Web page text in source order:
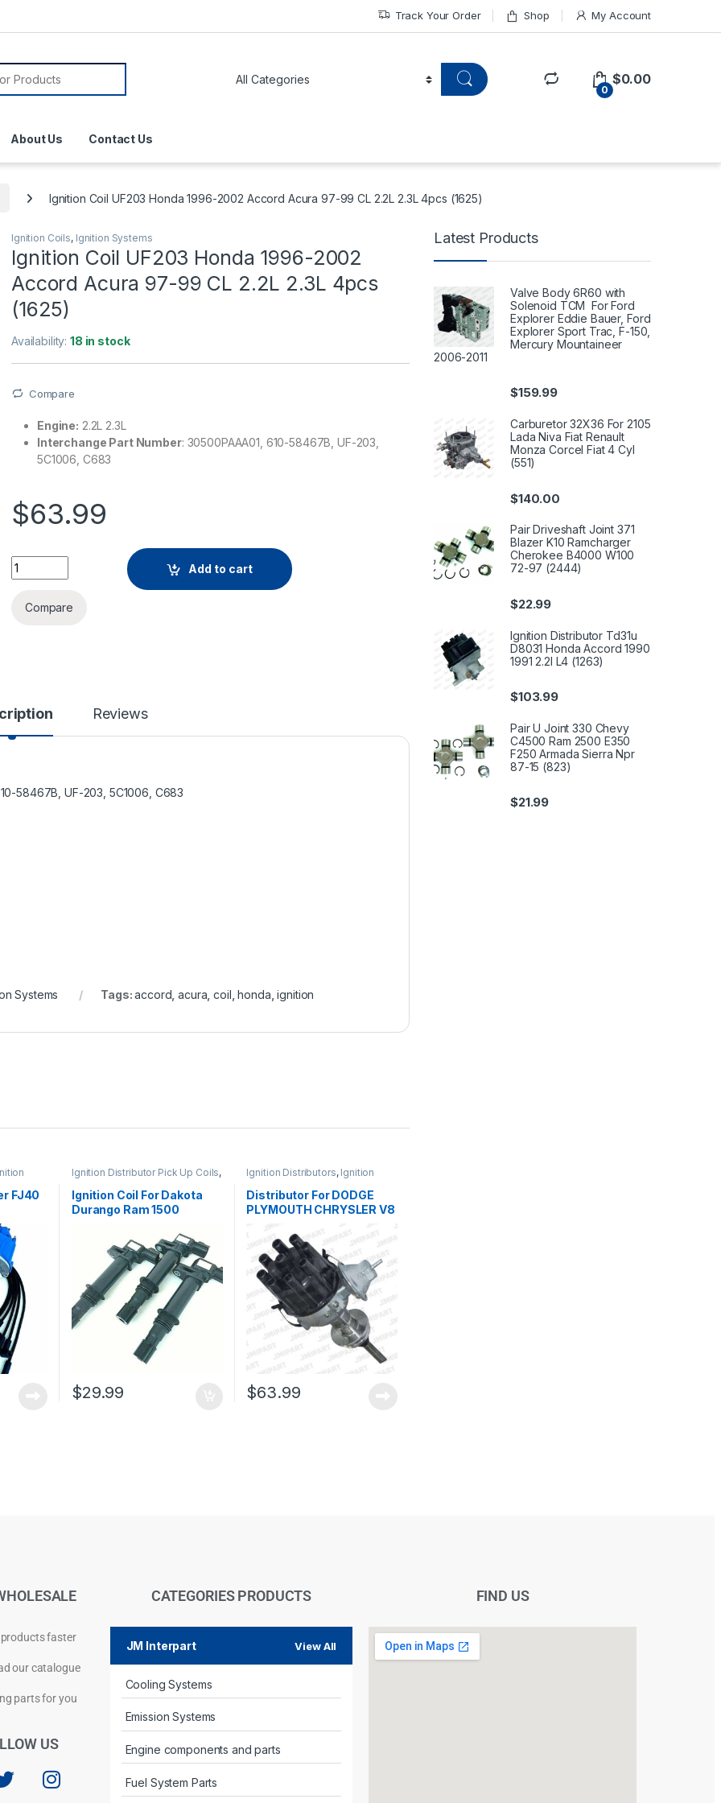
Track Your Order Shop My Account
0
$0.00
About Us Contact Us
Ignition Coil UF203 Honda 1996-2002 Accord Acura 97-99 CL 2.2L 2.3L 4pcs (1625)
Ignition Coils, Ignition Systems
Ignition Coil UF203 Honda 1996-2002
Accord Acura 97-99 CL 2.2L 2.3L 4pcs
(1625)
Availability:18 in stock
Compare
Engine: 2.2L 2.3L
Interchange Part Number: 30500PAAA01, 610-58467B, UF-203,
5C1006, C683
$63.99
Add to cart
Compare
Reviews
58467B, UF-203, 5C1006, C683
Systems Tags:accord ,acura ,coil ,honda ,ignition
FJ40
Set
Ignition Distributor Pick Up Coils,
Ignition Systems
Ignition Coil For Dakota
Durango Ram 1500
UF270 (1322)
$29.99
Ignition Distributors, Ignition
Systems
Distributor For DODGE
PLYMOUTH CHRYSLER V8
5.6 5.9L (165)
$63.99
Latest Products
Valve Body 6R60 with
Solenoid TCM For Ford
Explorer Eddie Bauer, Ford
Explorer Sport Trac, F-150,
Mercury Mountaineer
2006-2011
$159.99
Carburetor 32X36 For 2105
Lada Niva Fiat Renault
Monza Corcel Fiat 4 Cyl
(551)
$140.00
Pair Driveshaft Joint 371
Blazer K10 Ramcharger
Cherokee B4000 W100
72-97 (2444)
$22.99
Ignition Distributor Td31u
D8031 Honda Accord 1990
1991 2.2l L4 (1263)
$103.99
Pair U Joint 330 Chevy
C4500 Ram 2500 E350
F250 Armada Sierra Npr
87-15 (823)
$21.99
faster
our catalogue
parts for you
US
CATEGORIES PRODUCTS
JM Interpart View All
Cooling Systems
Emission Systems
Engine components and parts
Fuel System Parts
Privacy Policy
FIND US